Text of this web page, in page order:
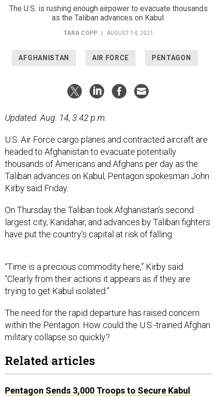
The U.S. is rushing enough airpower to evacuate thousands
as the Taliban advances on Kabul.
TARA COPP | AUGUST 14, 2021
AFGHANISTAN AIR FORCE PENTAGON
Updated: Aug. 14, 3:42 p.m.
U.S. Air Force cargo planes and contracted aircraft are
headed to Afghanistan to evacuate potentially
thousands of Americans and Afghans per day as the
Taliban advances on Kabul, Pentagon spokesman John
Kirby said Friday.
On Thursday the Taliban took Afghanistan’s second
largest city, Kandahar, and advances by Taliban fighters
have put the country’s capital at risk of falling.
“Time is a precious commodity here,” Kirby said.
“Clearly from their actions it appears as if they are
trying to get Kabul isolated.”
The need for the rapid departure has raised concern
within the Pentagon: How could the U.S.-trained Afghan
military collapse so quickly?
Related articles
Pentagon Sends 3,000 Troops to Secure Kabul